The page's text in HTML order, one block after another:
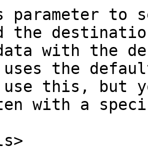
parameter to
the
with the
the
use this, but
with a